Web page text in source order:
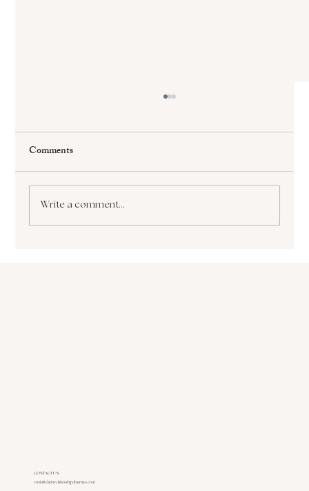
Comments
Write a comment...
CONTACT US
crystal@clarityrelationshipdynamics.com